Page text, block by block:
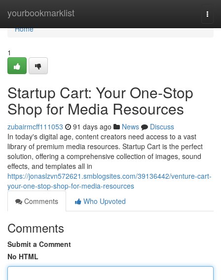
yourbookmarklist
Home
Home
1
Startup Cart: Your One-Stop
Shop for Media Resources
zubairmcff111053 91 days ago News
Discuss
In today's digital age, content creators need access to a vast
library of premium media resources. Startup Cart is the perfect
solution, offering a comprehensive collection of images, sound
effects, and templates all in
https://jonaslzvn572621.smblogsites.com/39136442/venture-cart-
your-one-stop-shop-for-media-resources
Comments
Who Upvoted
Comments
Submit a Comment
No HTML